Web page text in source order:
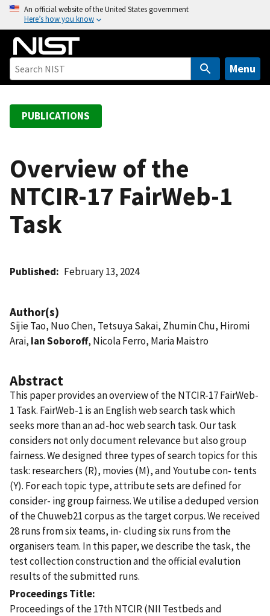
o
An official website of the United States government
Here’s how you know
Menu
PUBLICATIONS
Overview of the
NTCIR-17 FairWeb-1
Task
Published February 13, 2024
Author(s)
Sijie Tao, Nuo Chen, Tetsuya Sakai, Zhumin Chu, Hiromi
Arai, Ian Soboroff, Nicola Ferro, Maria Maistro
Abstract
This paper provides an overview of the NTCIR-17 FairWeb-
1 Task. FairWeb-1 is an English web search task which
seeks more than an ad-hoc web search task. Our task
considers not only document relevance but also group
fairness. We designed three types of search topics for this
task: researchers (R), movies (M), and Youtube con- tents
(Y). For each topic type, attribute sets are defined for
consider- ing group fairness. We utilise a deduped version
of the Chuweb21 corpus as the target corpus. We received
28 runs from six teams, in- cluding six runs from the
organisers team. In this paper, we describe the task, the
test collection construction and the official evalution
results of the submitted runs.
Proceedings Title
Proceedings of the 17th NTCIR (NII Testbeds and